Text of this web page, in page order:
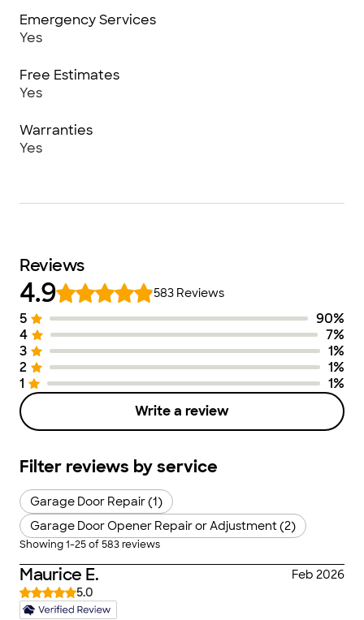
Emergency Services
Yes
Free Estimates
Yes
Warranties
Yes
Reviews
4.9 583Reviews
Number of StarsImage of DistributionNumber of
5 90%
4
7%
3
1%
2
1%
1
1%
Write a review
Filter reviews by service
Garage Door Repair (1)
Garage Door Opener Repair or Adjustment (2)
Showing1-25of583reviews
Maurice E.
Feb 2026
5.0